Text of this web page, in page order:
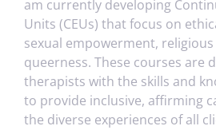
am currently developing
Units (CEUs) that focus on
sexual empowerment,
queerness. These courses are
therapists with the skills and
to provide inclusive, affirming
the diverse experiences of all